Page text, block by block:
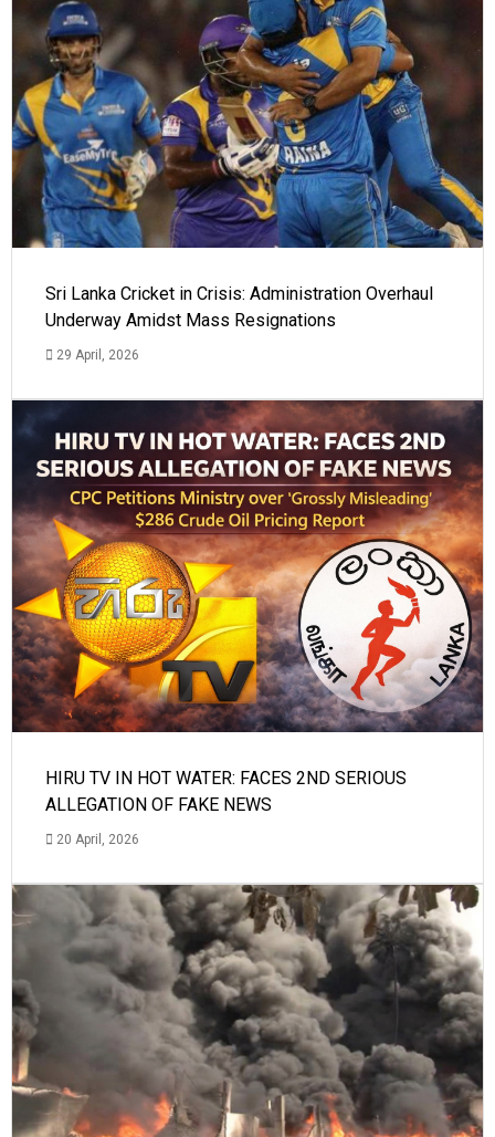
Sri Lanka Cricket in Crisis: Administration Overhaul
Underway Amidst Mass Resignations
29 April, 2026
HIRU TV IN HOT WATER: FACES 2ND SERIOUS
ALLEGATION OF FAKE NEWS
20 April, 2026